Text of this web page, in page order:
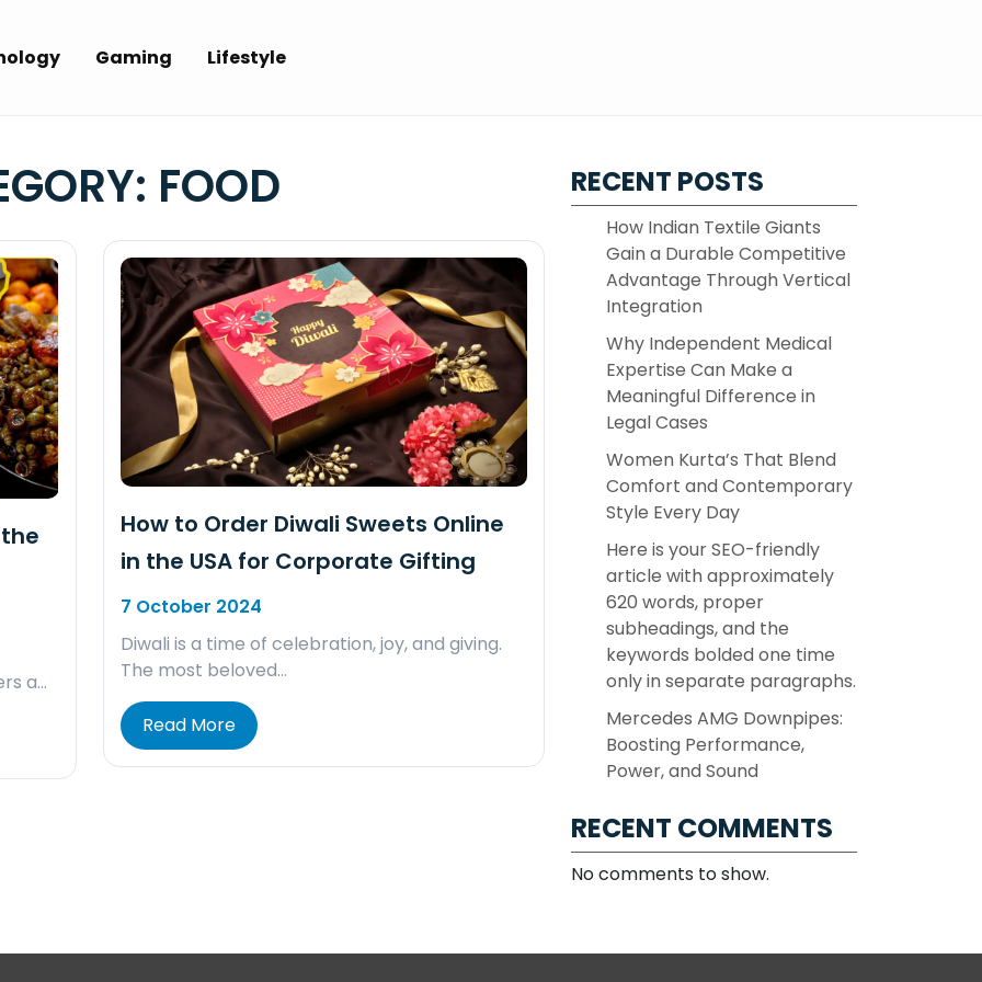
Gaming Lifestyle
FOOD
a…
How to Order Diwali Sweets Online
in the USA for Corporate Gifting
7 October 2024
Diwali is a time of celebration, joy, and giving.
The most beloved…
Read More
RECENT POSTS
How Indian Textile Giants
Gain a Durable Competitive
Advantage Through Vertical
Integration
Why Independent Medical
Expertise Can Make a
Meaningful Difference in
Legal Cases
Women Kurta’s That Blend
Comfort and Contemporary
Style Every Day
Here is your SEO-friendly
article with approximately
620 words, proper
subheadings, and the
keywords bolded one time
only in separate paragraphs.
Mercedes AMG Downpipes:
Boosting Performance,
Power, and Sound
RECENT COMMENTS
No comments to show.